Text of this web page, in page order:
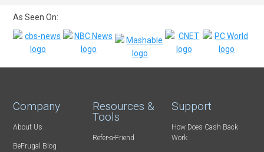
As Seen On:
Company
About Us
BeFrugal Blog
Resources &
Tools
Refer-a-Friend
Support
How Does Cash Back
Work